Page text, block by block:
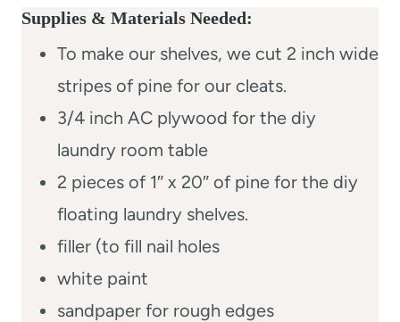
Supplies & Materials Needed:
To make our shelves, we cut 2 inch wide
stripes of pine for our cleats.
3/4 inch AC plywood for the diy
laundry room table
2 pieces of 1″ x 20″ of pine for the diy
floating laundry shelves.
filler (to fill nail holes
white paint
sandpaper for rough edges